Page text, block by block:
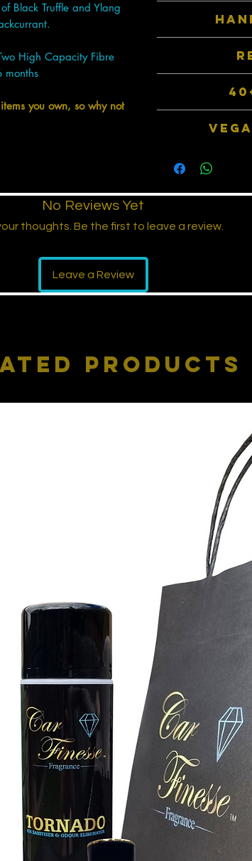
Black Truffle and Ylang
High Capacity Fibre
months
you own, so why not
therefore they
selected
Disc and simply
new refill pack. 1
animal by-
No Reviews Yet
thoughts. Be the first to leave a review.
Leave a Review
Products